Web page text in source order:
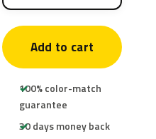
Add to cart
100% color-match
guarantee
30 days money back